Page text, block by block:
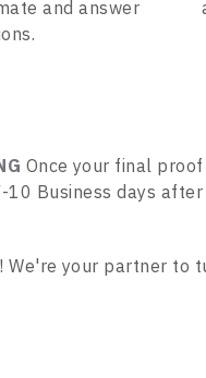
and answer
Once your final
10 Business days
We're your partner